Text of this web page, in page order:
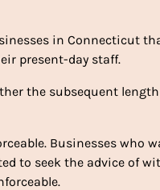
in Connecticut
present-day staff.
the subsequent
Businesses who
to seek the advice of